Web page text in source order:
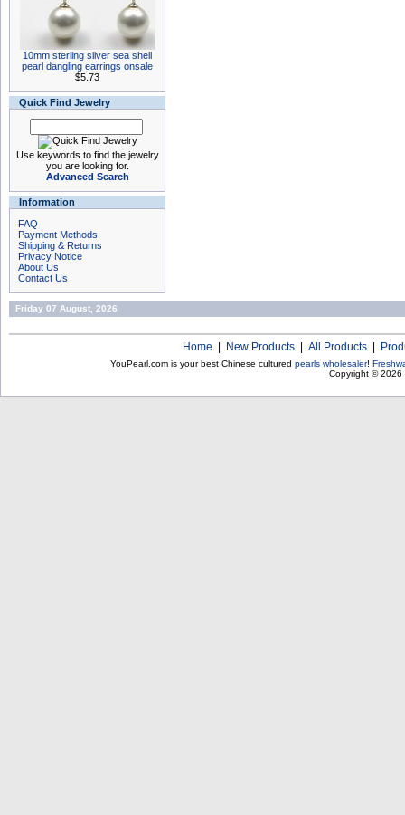
10mm sterling silver sea shell
pearl dangling earrings onsale
$5.73
Quick Find Jewelry
Use keywords to find the jewelry
you are looking for.
Advanced Search
Information
FAQ
Payment Methods
Shipping & Returns
Privacy Notice
About Us
Contact Us
Friday 07 August, 2026
Home New Products All Products
YouPearl.com is your best Chinese cultured pearls wholesaler!
Copyright © 2026